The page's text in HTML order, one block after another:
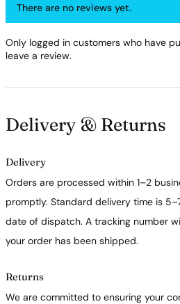
There are no reviews yet.
Only logged in customers who have
leave a review.
Delivery & Returns
Delivery
Orders are processed within 1–2
promptly. Standard delivery time is
date of dispatch. A tracking number
your order has been shipped.
Returns
We are committed to ensuring your